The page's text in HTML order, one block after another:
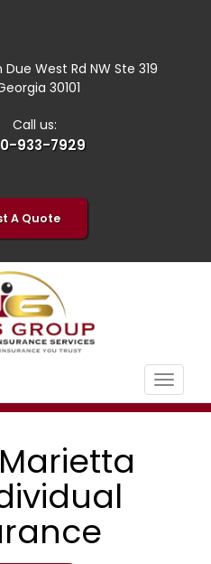
West Rd NW Ste 319
30101
Call us:
933-7929
A Quote
Toggle